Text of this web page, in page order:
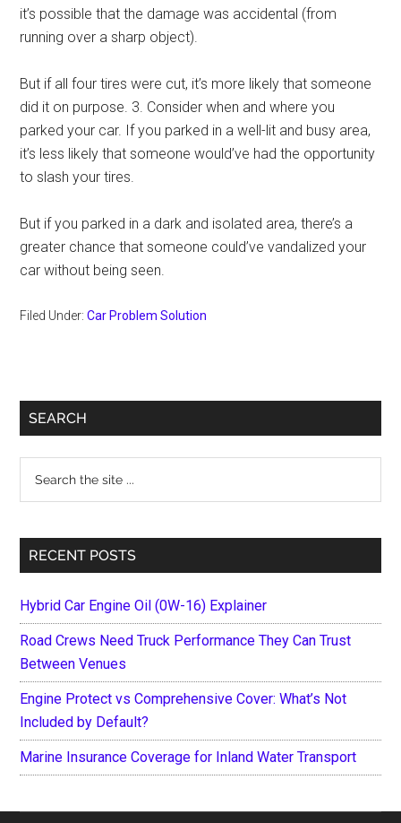
it’s possible that the damage was accidental (from
running over a sharp object).
But if all four tires were cut, it’s more likely that someone
did it on purpose. 3. Consider when and where you
parked your car. If you parked in a well-lit and busy area,
it’s less likely that someone would’ve had the opportunity
to slash your tires.
But if you parked in a dark and isolated area, there’s a
greater chance that someone could’ve vandalized your
car without being seen.
Filed Under:Car Problem Solution
Primary
SEARCH
...
RECENT POSTS
Hybrid Car Engine Oil (0W-16) Explainer
Road Crews Need Truck Performance They Can Trust
Between Venues
Engine Protect vs Comprehensive Cover: What’s Not
Included by Default?
Marine Insurance Coverage for Inland Water Transport